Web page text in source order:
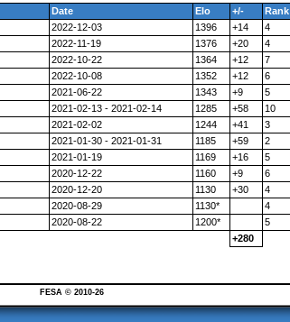
Date Elo +/- Rank
2022-12-03 1396 +14 4
2022-11-19 1376 +20 4
2022-10-22 1364 +12 7
2022-10-08 1352 +12 6
2021-06-22 1343 +9 5
2021-02-13 - 2021-02-14 1285 +58 10
2021-02-02 1244 +41 3
2021-01-30 - 2021-01-31 1185 +59 2
2021-01-19 1169 +16 5
2020-12-22 1160 +9 6
2020-12-20 1130 +30 4
2020-08-29 1130* 4
2020-08-22 1200* 5
+280
FESA © 2010-26